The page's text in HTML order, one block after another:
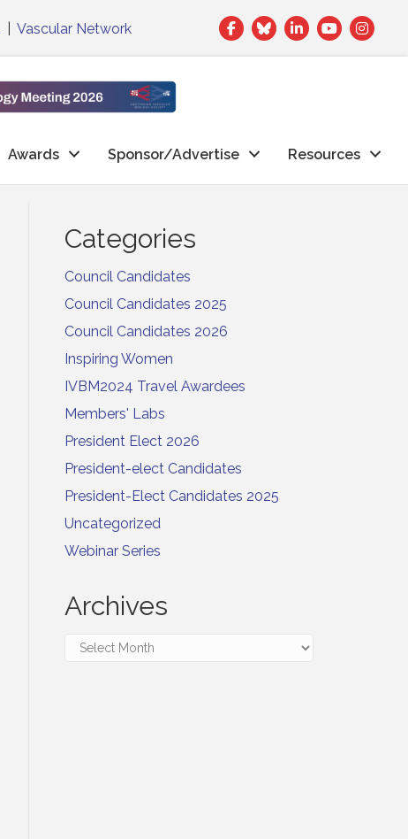
|Vascular Network Facebook
TwitterLinkedIn
Awards Sponsor/Advertise Resources
Categories
Council Candidates
Council Candidates 2025
Council Candidates 2026
Inspiring Women
IVBM2024 Travel Awardees
Members' Labs
President Elect 2026
President-elect Candidates
President-Elect Candidates 2025
Uncategorized
Webinar Series
Archives
Archives